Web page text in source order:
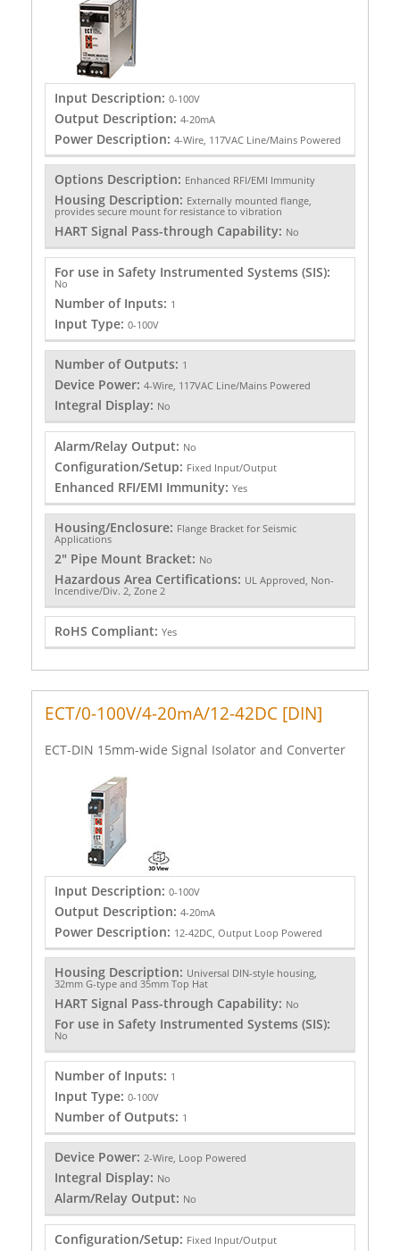
Input Description: 0-100V
Output Description: 4-20mA
Power Description: 4-Wire, 117VAC Line/Mains Powered
Options Description: Enhanced RFI/EMI Immunity
Housing Description: Externally mounted flange,
provides secure mount for resistance to vibration
HART Signal Pass-through Capability: No
For use in Safety Instrumented Systems (SIS):
No
Number of Inputs: 1
Input Type: 0-100V
Number of Outputs: 1
Device Power: 4-Wire, 117VAC Line/Mains Powered
Integral Display: No
Alarm/Relay Output: No
Configuration/Setup: Fixed Input/Output
Enhanced RFI/EMI Immunity: Yes
Housing/Enclosure: Flange Bracket for Seismic
Applications
2" Pipe Mount Bracket: No
Hazardous Area Certifications: UL Approved, Non-
Incendive/Div. 2, Zone 2
RoHS Compliant: Yes
ECT/0-100V/4-20mA/12-42DC [DIN]
ECT-DIN 15mm-wide Signal Isolator and Converter
Input Description: 0-100V
Output Description: 4-20mA
Power Description: 12-42DC, Output Loop Powered
Housing Description: Universal DIN-style housing,
32mm G-type and 35mm Top Hat
HART Signal Pass-through Capability: No
For use in Safety Instrumented Systems (SIS):
No
Number of Inputs: 1
Input Type: 0-100V
Number of Outputs: 1
Device Power: 2-Wire, Loop Powered
Integral Display: No
Alarm/Relay Output: No
Configuration/Setup: Fixed Input/Output